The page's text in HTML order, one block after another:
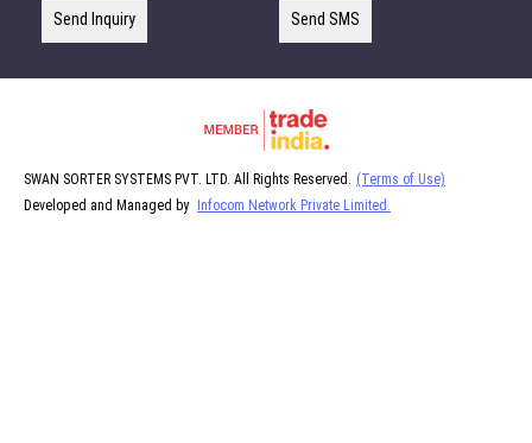
Send Inquiry Send SMS
SWAN SORTER SYSTEMS PVT. LTD. All Rights Reserved. (Terms of Use)
Developed and Managed by
Infocom Network Private Limited.